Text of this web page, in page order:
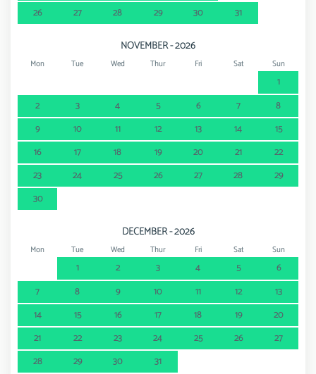
26 27 28 29 30 31
NOVEMBER - 2026
Mon Tue Wed Thur Fri Sat Sun
1
2
3 4 5 6 7
8
9
10 11 12 13 14
15
16
17 18 19 20 21
22
23
24 25 26 27 28
29
30
DECEMBER - 2026
Mon Tue Wed Thur Fri Sat Sun
1 2 3 4 5
6
7
8 9 10 11 12
13
14
15 16 17 18 19
20
21
22 23 24 25 26
27
28
29 30 31